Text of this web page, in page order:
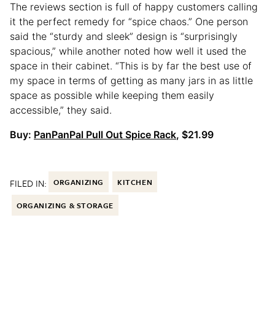
The reviews section is full of happy customers calling
it the perfect remedy for “spice chaos.” One person
said the “sturdy and sleek” design is “surprisingly
spacious,” while another noted how well it used the
space in their cabinet. “This is by far the best use of
my space in terms of getting as many jars in as little
space as possible while keeping them easily
accessible,” they said.
Buy: PanPanPal Pull Out Spice Rack, $21.99
FILED IN: ORGANIZING KITCHEN
ORGANIZING & STORAGE